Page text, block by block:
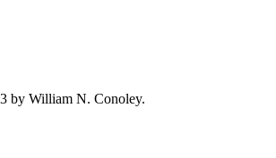
by William N. Conoley.